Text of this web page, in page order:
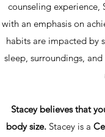
counseling
with an emphasis on
habits are impacted by
sleep, surroundings,
Stacey believes that
body size.Stacey is a